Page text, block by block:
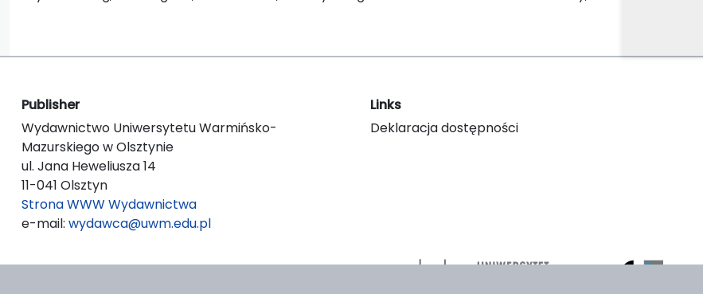
Publisher
Wydawnictwo Uniwersytetu Warmińsko-
Mazurskiego w Olsztynie
ul. Jana Heweliusza 14
11-041 Olsztyn
Strona WWW Wydawnictwa
e-mail: wydawca@uwm.edu.pl
Links
Deklaracja dostępności